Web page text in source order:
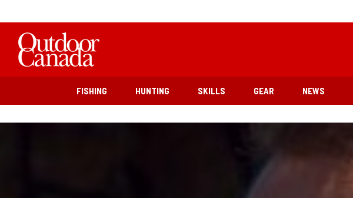
FISHING HUNTING SKILLS GEAR NEWS